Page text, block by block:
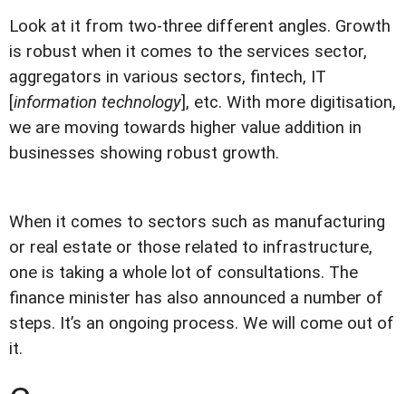
Look at it from two-three different angles. Growth
is robust when it comes to the services sector,
aggregators in various sectors, fintech, IT
[information technology], etc. With more digitisation,
we are moving towards higher value addition in
businesses showing robust growth.
When it comes to sectors such as manufacturing
or real estate or those related to infrastructure,
one is taking a whole lot of consultations. The
finance minister has also announced a number of
steps. It’s an ongoing process. We will come out of
it.